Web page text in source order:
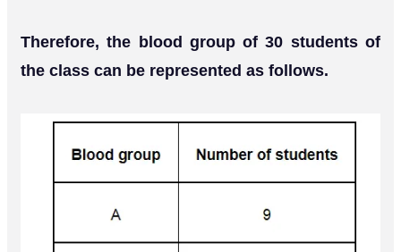
Therefore, the blood group of 30 students of
the class can be represented as follows.